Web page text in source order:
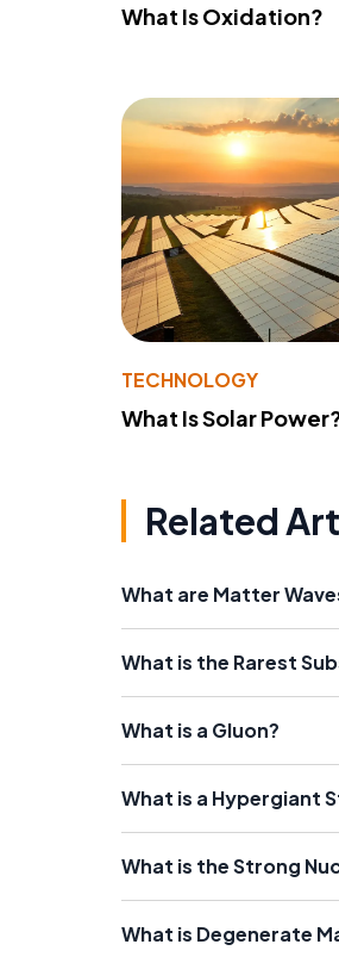
What Is Oxidation?
TECHNOLOGY
What Is Solar
Related
What are Matter
What is the Rarest
What is a Gluon?
What is a Hypergiant
What is the Strong
What is Degenerate